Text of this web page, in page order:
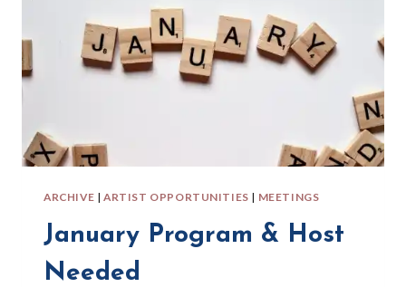
ARCHIVE | ARTIST OPPORTUNITIES | MEETINGS
January Program & Host
Needed